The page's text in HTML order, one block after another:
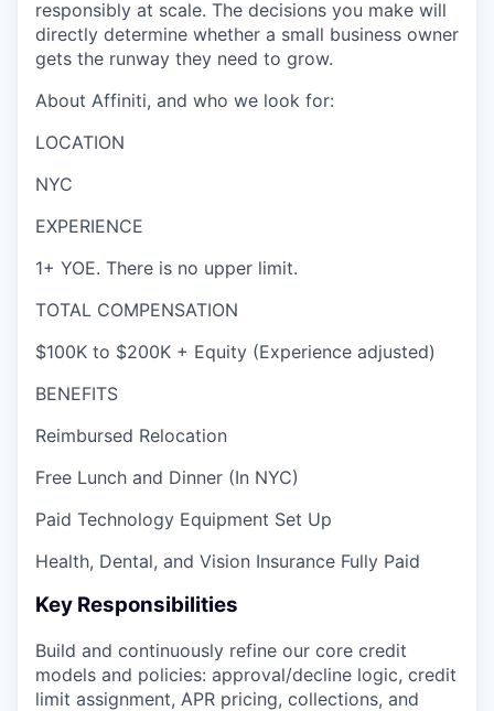
responsibly at scale. The decisions you make will
directly determine whether a small business owner
gets the runway they need to grow.
About Affiniti, and who we look for:
LOCATION
NYC
EXPERIENCE
1+ YOE. There is no upper limit.
TOTAL COMPENSATION
$100K to $200K + Equity (Experience adjusted)
BENEFITS
Reimbursed Relocation
Free Lunch and Dinner (In NYC)
Paid Technology Equipment Set Up
Health, Dental, and Vision Insurance Fully Paid
Key Responsibilities
Build and continuously refine our core credit
models and policies: approval/decline logic, credit
limit assignment, APR pricing, collections, and